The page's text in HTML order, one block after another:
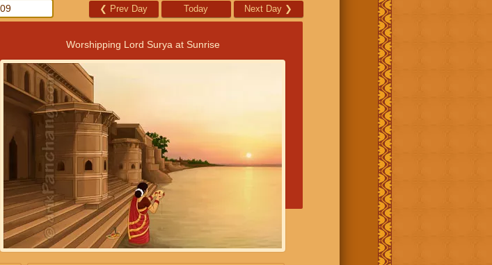
❮ Prev Day Today Next Day ❯
Worshipping Lord Surya at Sunrise